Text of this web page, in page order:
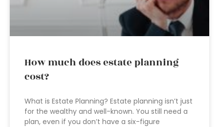
How much does estate planning
cost?
What is Estate Planning? Estate planning isn’t just
for the wealthy and well-known. You still need a
plan, even if you don’t have a six-figure